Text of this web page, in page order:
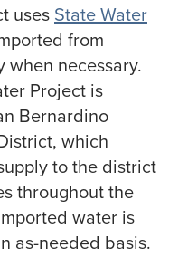
uses State Water
from
necessary.
Project is
Bernardino
which
to the district
throughout the
water is
as-needed basis.